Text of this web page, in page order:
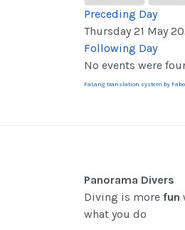
Preceding Day
Thursday 21 May
Following Day
No events were
FaLang translation system by
Panorama Divers
Diving is more fun
what you do